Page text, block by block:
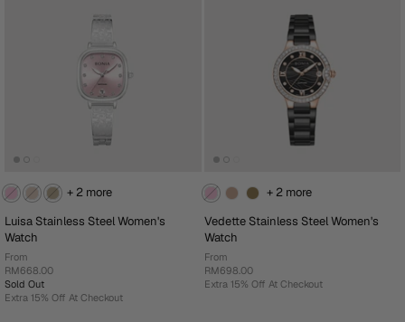
Luisa Stainless Steel Women's
Watch
From
RM668.00
Sold Out
Extra 15% Off At Checkout
+ 2 more
Vedette Stainless Steel Women's
Watch
From
RM698.00
Extra 15% Off At Checkout
+ 2 more